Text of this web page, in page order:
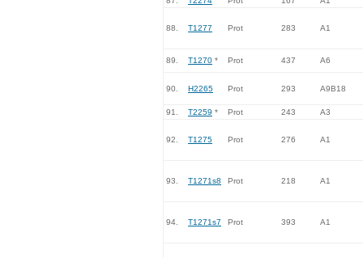
88. T1277 Prot 283 A1
89. T1270 * Prot 437 A6
90. H2265 Prot 293 A9B18
91. T2259 * Prot 243 A3
92. T1275 Prot 276 A1
93. T1271s8 Prot 218 A1
94. T1271s7 Prot 393 A1